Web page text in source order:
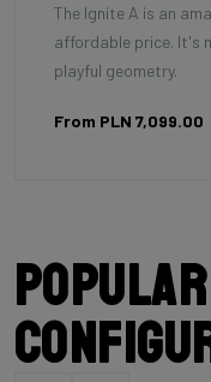
The Ignite A is an
affordable price. It's
playful geometry.
From PLN 7,099.00
Popular